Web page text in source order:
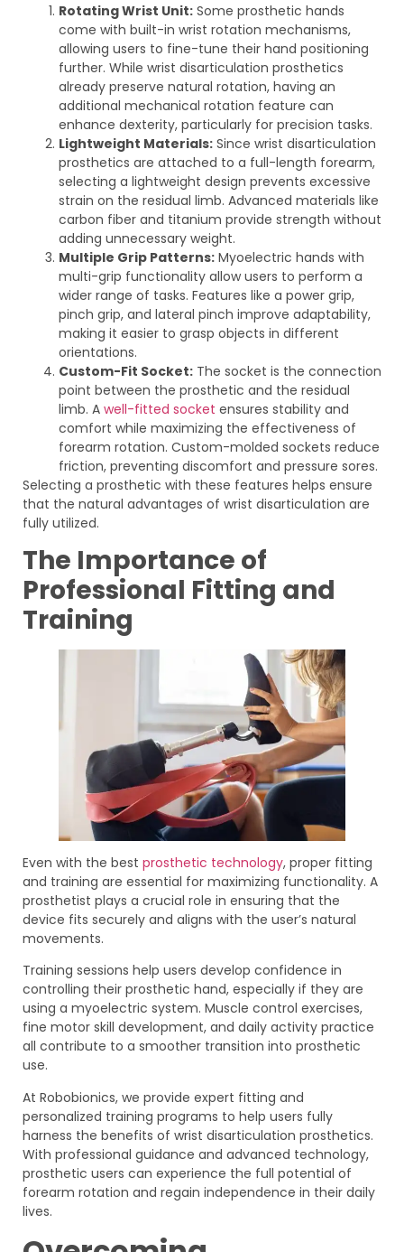
Rotating Wrist Unit: Some prosthetic hands
come with built-in wrist rotation mechanisms,
allowing users to fine-tune their hand positioning
further. While wrist disarticulation prosthetics
already preserve natural rotation, having an
additional mechanical rotation feature can
enhance dexterity, particularly for precision tasks.
Lightweight Materials: Since wrist disarticulation
prosthetics are attached to a full-length forearm,
selecting a lightweight design prevents excessive
strain on the residual limb. Advanced materials like
carbon fiber and titanium provide strength without
adding unnecessary weight.
Multiple Grip Patterns: Myoelectric hands with
multi-grip functionality allow users to perform a
wider range of tasks. Features like a power grip,
pinch grip, and lateral pinch improve adaptability,
making it easier to grasp objects in different
orientations.
Custom-Fit Socket: The socket is the connection
point between the prosthetic and the residual
limb. A well-fitted socket ensures stability and
comfort while maximizing the effectiveness of
forearm rotation. Custom-molded sockets reduce
friction, preventing discomfort and pressure sores.
Selecting a prosthetic with these features helps ensure
that the natural advantages of wrist disarticulation are
fully utilized.
The Importance of
Professional Fitting and
Training
Even with the best prosthetic technology, proper fitting
and training are essential for maximizing functionality. A
prosthetist plays a crucial role in ensuring that the
device fits securely and aligns with the user’s natural
movements.
Training sessions help users develop confidence in
controlling their prosthetic hand, especially if they are
using a myoelectric system. Muscle control exercises,
fine motor skill development, and daily activity practice
all contribute to a smoother transition into prosthetic
use.
At Robobionics, we provide expert fitting and
personalized training programs to help users fully
harness the benefits of wrist disarticulation prosthetics.
With professional guidance and advanced technology,
prosthetic users can experience the full potential of
forearm rotation and regain independence in their daily
lives.